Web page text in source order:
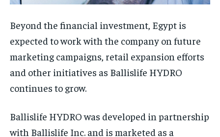
Beyond the financial investment, Egypt is
expected to work with the company on future
marketing campaigns, retail expansion efforts
and other initiatives as Ballislife HYDRO
continues to grow.
Ballislife HYDRO was developed in partnership
with Ballislife Inc. and is marketed as a